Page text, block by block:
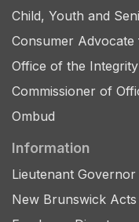
Child, Youth and
Consumer
Office of the
Commissioner of
Ombud
Information
Lieutenant
New Brunswick Acts